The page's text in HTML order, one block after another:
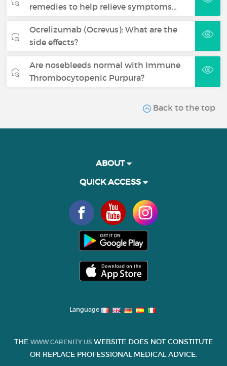
remedies to help relieve symptoms…
Ocrelizumab (Ocrevus): What are the
side effects?
Are nosebleeds normal with Immune
Thrombocytopenic Purpura?
Back to the top
ABOUT
QUICK ACCESS
Language
THE WWW.CARENITY.US WEBSITE DOES NOT CONSTITUTE
OR REPLACE PROFESSIONAL MEDICAL ADVICE.